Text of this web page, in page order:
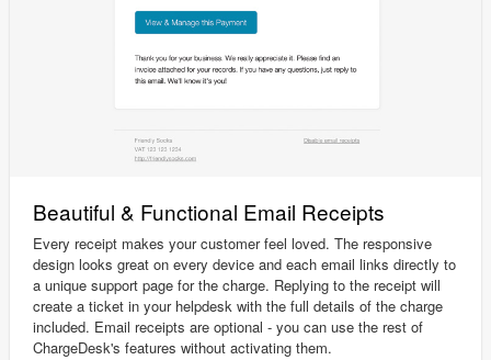
Beautiful & Functional Email Receipts
Every receipt makes your customer feel loved. The responsive
design looks great on every device and each email links directly to
a unique support page for the charge. Replying to the receipt will
create a ticket in your helpdesk with the full details of the charge
included. Email receipts are optional - you can use the rest of
ChargeDesk's features without activating them.